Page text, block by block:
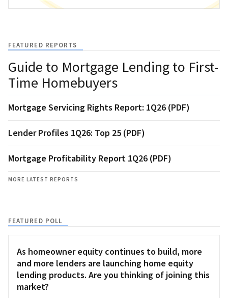
FEATURED REPORTS
Guide to Mortgage Lending to First-
Time Homebuyers
Mortgage Servicing Rights Report: 1Q26 (PDF)
Lender Profiles 1Q26: Top 25 (PDF)
Mortgage Profitability Report 1Q26 (PDF)
MORE LATEST REPORTS
FEATURED POLL
As homeowner equity continues to build, more
and more lenders are launching home equity
lending products. Are you thinking of joining this
market?